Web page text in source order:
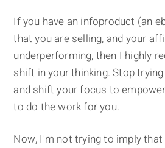
If you have an infoproduct (an
that you are selling, and your
underperforming, then I highly
shift in your thinking. Stop
and shift your focus to
to do the work for you.
Now, I'm not trying to imply